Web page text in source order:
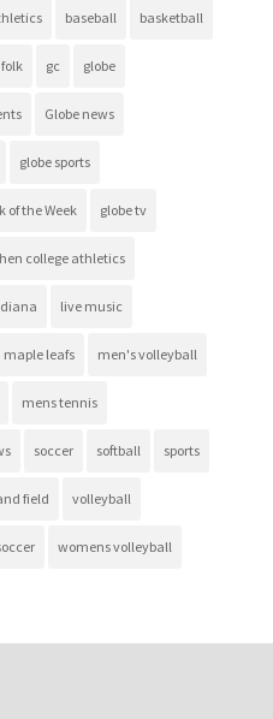
baseball basketball
folk gc globe
Globe news
globe sports
of the Week globe tv
college athletics
live music
maple leafs men's volleyball
mens tennis
soccer softball sports
field volleyball
womens volleyball